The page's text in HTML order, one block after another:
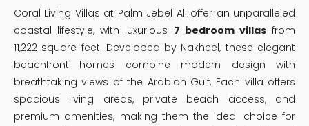
Coral Living Villas at Palm Jebel Ali offer an unparalleled
coastal lifestyle, with luxurious 7 bedroom villasfrom
11,222 square feet. Developed by Nakheel, these elegant
beachfront homes combine modern design with
breathtaking views of the Arabian Gulf. Each villa offers
spacious living areas, private beach access, and
premium amenities, making them the ideal choice for